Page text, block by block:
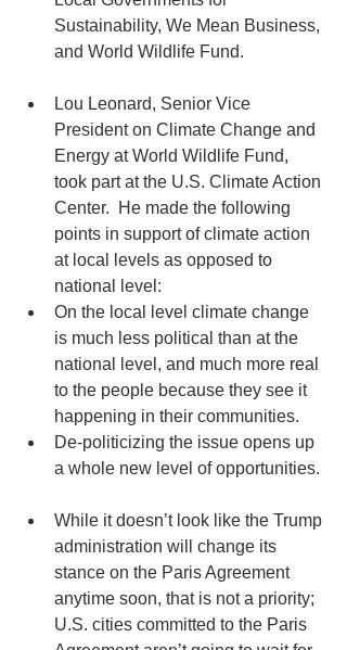
Sustainability, We Mean Business,
and World Wildlife Fund.
Lou Leonard, Senior Vice
President on Climate Change and
Energy at World Wildlife Fund,
took part at the U.S. Climate Action
Center.  He made the following
points in support of climate action
at local levels as opposed to
national level:
On the local level climate change
is much less political than at the
national level, and much more real
to the people because they see it
happening in their communities.
De-politicizing the issue opens up
a whole new level of opportunities.
While it doesn’t look like the Trump
administration will change its
stance on the Paris Agreement
anytime soon, that is not a priority;
U.S. cities committed to the Paris